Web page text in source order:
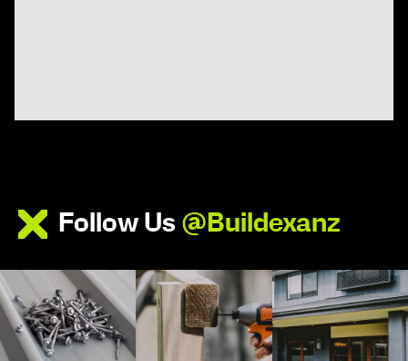
Follow Us @Buildexanz